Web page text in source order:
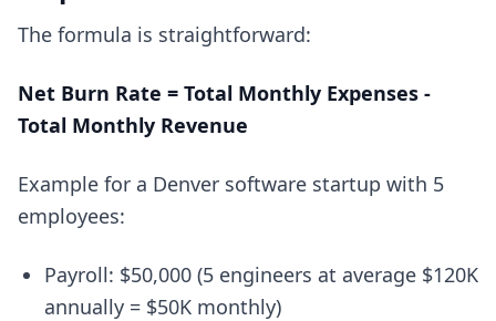
The formula is straightforward:
Net Burn Rate = Total Monthly Expenses -
Total Monthly Revenue
Example for a Denver software startup with 5
employees:
Payroll: $50,000 (5 engineers at average $120K
annually = $50K monthly)